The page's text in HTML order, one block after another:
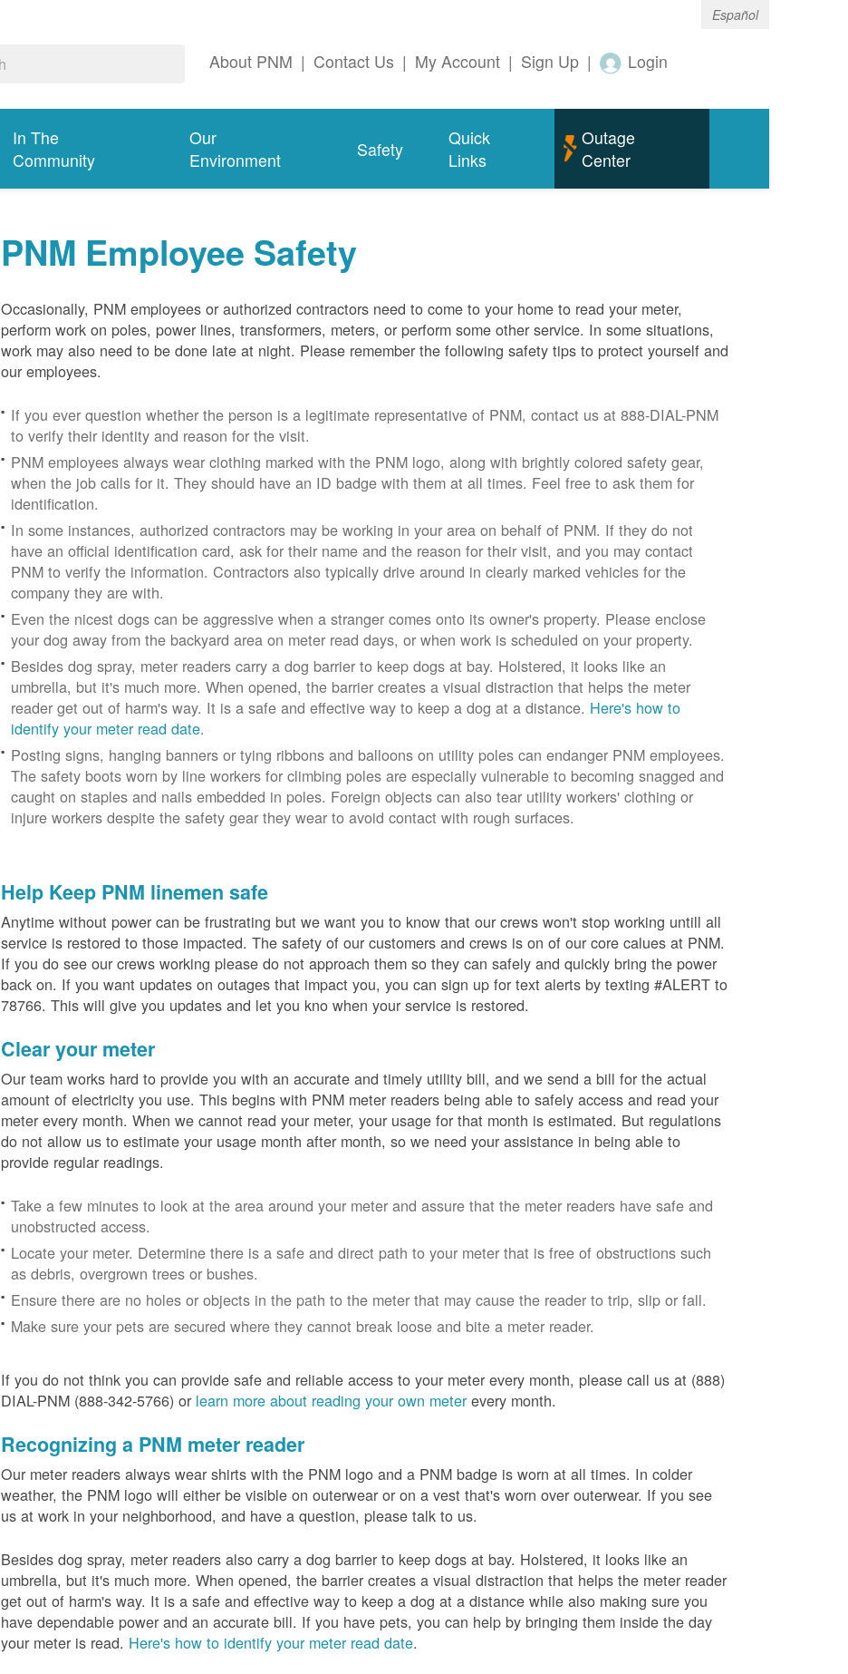
Español
About PNM | Contact Us | My Account | Sign Up | Login
In The
Community
Our
Environment
Safety
Quick
Links
Outage
Center
PNM Employee Safety
Occasionally, PNM employees or authorized contractors need to come to your home to read your meter,
perform work on poles, power lines, transformers, meters, or perform some other service. In some situations,
work may also need to be done late at night. Please remember the following safety tips to protect yourself and
our employees.
If you ever question whether the person is a legitimate representative of PNM, contact us at 888-DIAL-PNM
to verify their identity and reason for the visit.
PNM employees always wear clothing marked with the PNM logo, along with brightly colored safety gear,
when the job calls for it. They should have an ID badge with them at all times. Feel free to ask them for
identification.
In some instances, authorized contractors may be working in your area on behalf of PNM. If they do not
have an official identification card, ask for their name and the reason for their visit, and you may contact
PNM to verify the information. Contractors also typically drive around in clearly marked vehicles for the
company they are with.
Even the nicest dogs can be aggressive when a stranger comes onto its owner's property. Please enclose
your dog away from the backyard area on meter read days, or when work is scheduled on your property.
Besides dog spray, meter readers carry a dog barrier to keep dogs at bay. Holstered, it looks like an
umbrella, but it's much more. When opened, the barrier creates a visual distraction that helps the meter
reader get out of harm's way. It is a safe and effective way to keep a dog at a distance. Here's how to
identify your meter read date.
Posting signs, hanging banners or tying ribbons and balloons on utility poles can endanger PNM employees.
The safety boots worn by line workers for climbing poles are especially vulnerable to becoming snagged and
caught on staples and nails embedded in poles. Foreign objects can also tear utility workers' clothing or
injure workers despite the safety gear they wear to avoid contact with rough surfaces.
Help Keep PNM linemen safe
Anytime without power can be frustrating but we want you to know that our crews won't stop working untill all
service is restored to those impacted. The safety of our customers and crews is on of our core calues at PNM.
If you do see our crews working please do not approach them so they can safely and quickly bring the power
back on. If you want updates on outages that impact you, you can sign up for text alerts by texting #ALERT to
78766. This will give you updates and let you kno when your service is restored.
Clear your meter
Our team works hard to provide you with an accurate and timely utility bill, and we send a bill for the actual
amount of electricity you use. This begins with PNM meter readers being able to safely access and read your
meter every month. When we cannot read your meter, your usage for that month is estimated. But regulations
do not allow us to estimate your usage month after month, so we need your assistance in being able to
provide regular readings.
Take a few minutes to look at the area around your meter and assure that the meter readers have safe and
unobstructed access.
Locate your meter. Determine there is a safe and direct path to your meter that is free of obstructions such
as debris, overgrown trees or bushes.
Ensure there are no holes or objects in the path to the meter that may cause the reader to trip, slip or fall.
Make sure your pets are secured where they cannot break loose and bite a meter reader.
If you do not think you can provide safe and reliable access to your meter every month, please call us at (888)
DIAL-PNM (888-342-5766) or learn more about reading your own meterevery month.
Recognizing a PNM meter reader
Our meter readers always wear shirts with the PNM logo and a PNM badge is worn at all times. In colder
weather, the PNM logo will either be visible on outerwear or on a vest that's worn over outerwear. If you see
us at work in your neighborhood, and have a question, please talk to us.
Besides dog spray, meter readers also carry a dog barrier to keep dogs at bay. Holstered, it looks like an
umbrella, but it's much more. When opened, the barrier creates a visual distraction that helps the meter reader
get out of harm's way. It is a safe and effective way to keep a dog at a distance while also making sure you
have dependable power and an accurate bill. If you have pets, you can help by bringing them inside the day
your meter is read. Here's how to identify your meter read date.